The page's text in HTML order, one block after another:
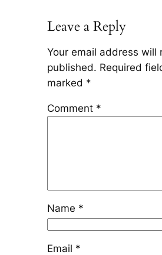
Leave a Reply
Your email address will
published. Required
marked *
Comment *
Name *
Email *